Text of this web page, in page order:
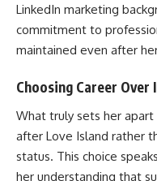
LinkedIn marketing
commitment to
maintained even after
Choosing Career
What truly sets her
after Love Island rather
status. This choice
her understanding that